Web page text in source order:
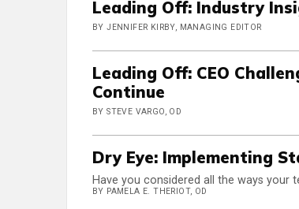
Leading Off: Industry
BY JENNIFER KIRBY, MANAGING EDITOR
Leading Off: CEO
Continue
BY STEVE VARGO, OD
Dry Eye: Implementing
Have you considered all the ways your
BY PAMELA E. THERIOT, OD